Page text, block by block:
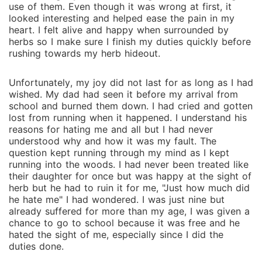
use of them. Even though it was wrong at first, it
looked interesting and helped ease the pain in my
heart. I felt alive and happy when surrounded by
herbs so I make sure I finish my duties quickly before
rushing towards my herb hideout.
Unfortunately, my joy did not last for as long as I had
wished. My dad had seen it before my arrival from
school and burned them down. I had cried and gotten
lost from running when it happened. I understand his
reasons for hating me and all but I had never
understood why and how it was my fault. The
question kept running through my mind as I kept
running into the woods. I had never been treated like
their daughter for once but was happy at the sight of
herb but he had to ruin it for me, "Just how much did
he hate me" I had wondered. I was just nine but
already suffered for more than my age, I was given a
chance to go to school because it was free and he
hated the sight of me, especially since I did the
duties done.